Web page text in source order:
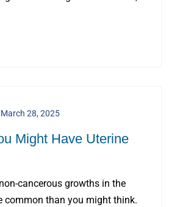
March 28, 2025
Might Have Uterine
cancerous growths in the
common than you might think.